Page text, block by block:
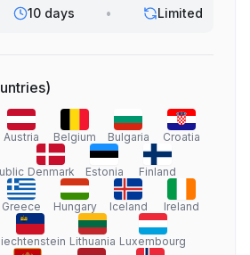
10 days • Limited
)
Austria Belgium Bulgaria Croatia
Denmark Estonia Finland
Greece Hungary Iceland Ireland
Lithuania Luxembourg